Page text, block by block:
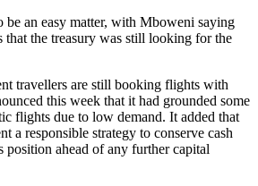
an easy matter, with Mboweni saying
that the treasury was still looking for the
travellers are still booking flights with
this week that it had grounded some
flights due to low demand. It added that
a responsible strategy to conserve cash
position ahead of any further capital